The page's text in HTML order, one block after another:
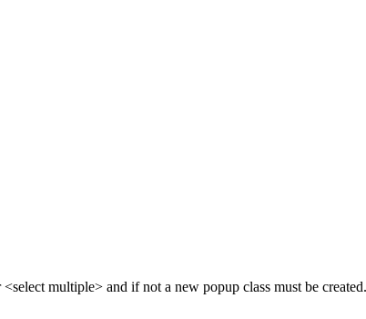
multiple> and if not a new popup class must be